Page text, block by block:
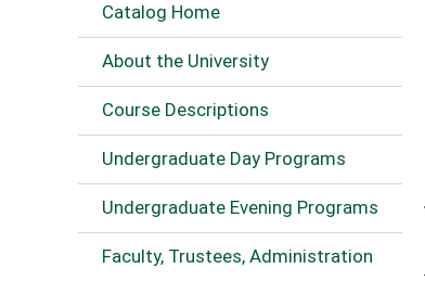
Catalog Home
About the University
Course Descriptions
Undergraduate Day Programs
Undergraduate Evening Programs
Faculty, Trustees, Administration